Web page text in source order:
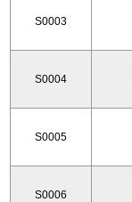
S0003
S0004
S0005
S0006